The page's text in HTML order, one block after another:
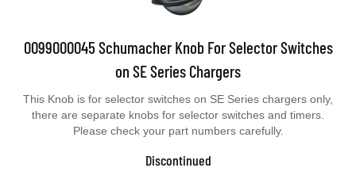
0099000045 Schumacher Knob For Selector Switches
on SE Series Chargers
there are separate knobs for selector switches and timers.
Please check your part numbers carefully.
Discontinued